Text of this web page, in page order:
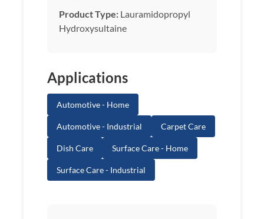
Product Type: Lauramidopropyl
Hydroxysultaine
Applications
Automotive - Home
Automotive - Industrial Carpet Care
Dish Care Surface Care - Home
Surface Care - Industrial